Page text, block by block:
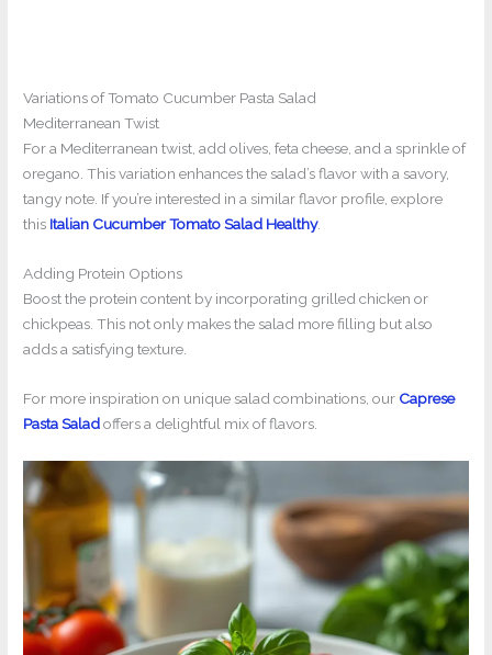
Variations of Tomato Cucumber Pasta Salad
Mediterranean Twist
For a Mediterranean twist, add olives, feta cheese, and a sprinkle of
oregano. This variation enhances the salad’s flavor with a savory,
tangy note. If you’re interested in a similar flavor profile, explore
this Italian Cucumber Tomato Salad Healthy.
Adding Protein Options
Boost the protein content by incorporating grilled chicken or
chickpeas. This not only makes the salad more filling but also
adds a satisfying texture.
For more inspiration on unique salad combinations, our Caprese
Pasta Saladoffers a delightful mix of flavors.